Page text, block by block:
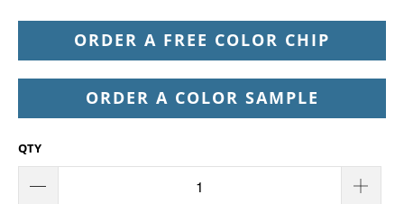
ORDER A FREE COLOR CHIP
ORDER A COLOR SAMPLE
QTY